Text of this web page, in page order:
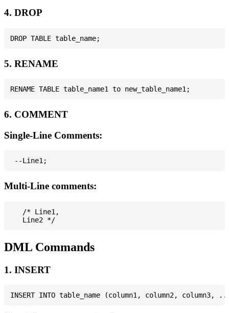
4. DROP
5. RENAME
6. COMMENT
Single-Line Comments:
Multi-Line comments:
   /* Line1,
DML Commands
1. INSERT